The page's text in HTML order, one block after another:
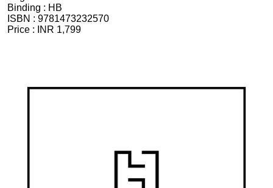
Binding : HB
ISBN : 9781473232570
Price :
INR 1,799